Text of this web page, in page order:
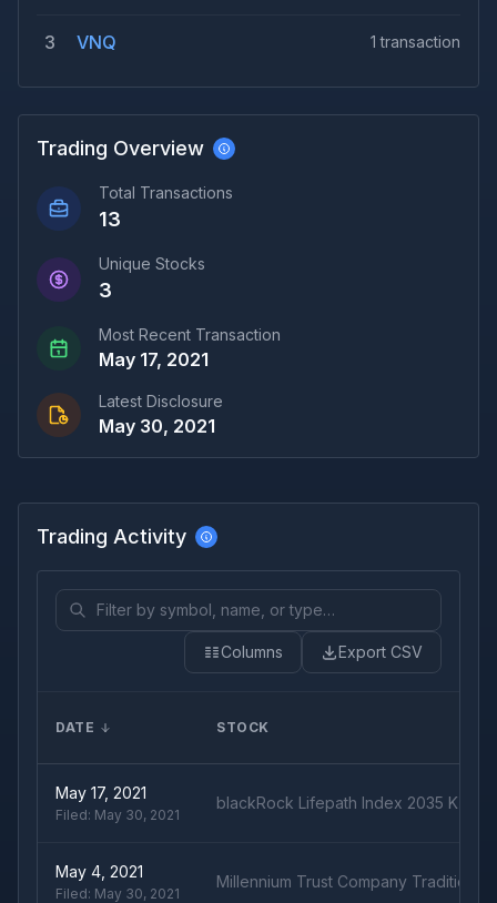
3 VNQ 1 transaction
Trading Overview
Total Transactions
13
Unique Stocks
3
Most Recent Transaction
May 17, 2021
Latest Disclosure
May 30, 2021
Trading Activity
Columns Export CSV
DATE STOCK
May 17, 2021
Filed: May 30, 2021
blackRock Lifepath Index 2035 K
May 4, 2021
Filed: May 30, 2021
Millennium Trust Company Traditional